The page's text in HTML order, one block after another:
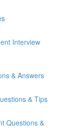
Interview
& Answers
& Tips
Questions &